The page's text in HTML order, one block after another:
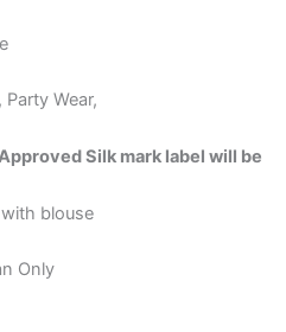
Wear,
Silk mark label will be
with blouse
Only